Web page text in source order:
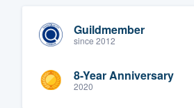
Guildmember
since 2012
8-Year Anniversary
2020